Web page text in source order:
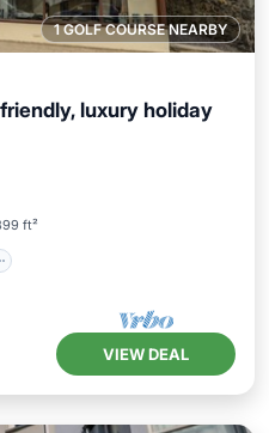
1 GOLF COURSE NEARBY
luxury holiday
ft²
VIEW DEAL